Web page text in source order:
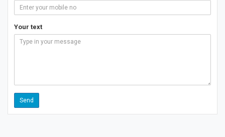
Your text